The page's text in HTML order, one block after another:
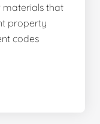
materials that
property
codes